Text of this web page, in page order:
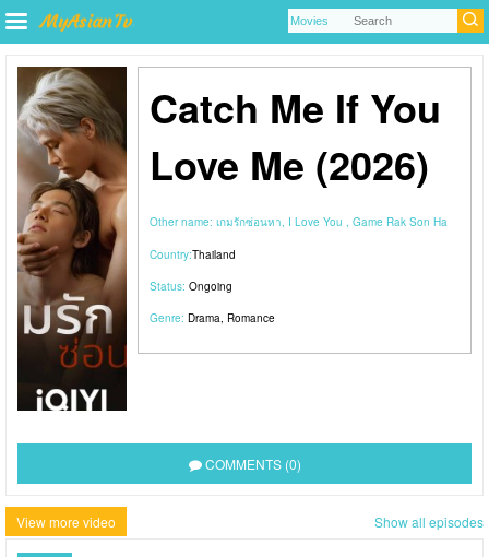
Catch Me If You
Love Me (2026)
Other name: เกมรักซ่อนหา, I Love You , Game Rak Son Ha
Country:Thailand
Status: Ongoing
Genre: Drama, Romance
COMMENTS (0)
View more video Show all episodes